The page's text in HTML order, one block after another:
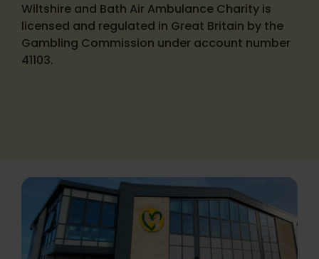
Wiltshire and Bath Air Ambulance Charity is
licensed and regulated in Great Britain by the
Gambling Commission under account number
41103.